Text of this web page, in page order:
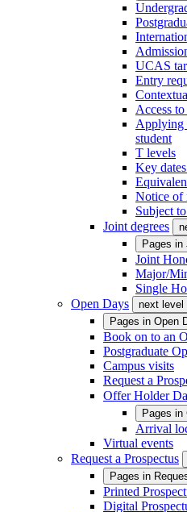
UCAS
Entry
Access
Applying
student
T levels
Key
Notice of
Subject
Joint degrees
Pages in
Joint
Major/
Single
Open Days
next level
Pages in Open
Book on to an
Postgraduate
Campus visits
Request a
Offer Holder
Pages in
Arrival
Virtual events
Request a Prospectus
Pages in
Printed
Digital